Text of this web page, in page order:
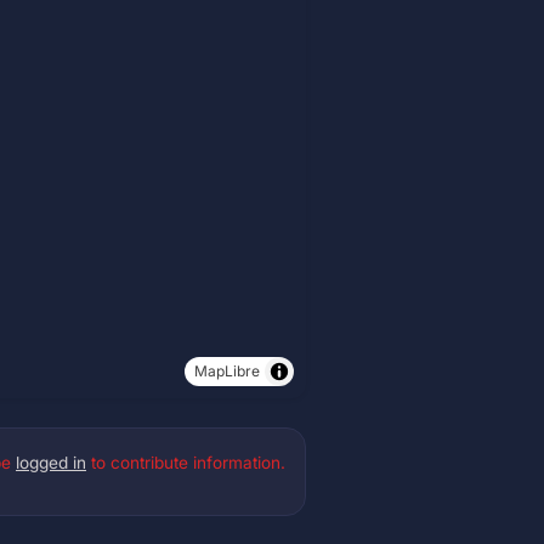
MapLibre
logged in to contribute information.